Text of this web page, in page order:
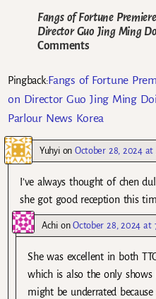
Fangs of Fortune
Director Guo Jing Ming
Comments
Pingback:Fangs of Fortune
on Director Guo Jing Ming
Parlour News Korea
YuhyionOctober 28, 2024 at
I’ve always thought of chen
she got good reception this
AchionOctober 28, 2024 at
She was excellent in both
which is also the only shows
might be underrated